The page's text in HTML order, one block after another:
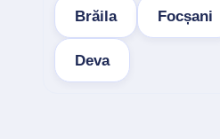
Brăila Focșani
Deva